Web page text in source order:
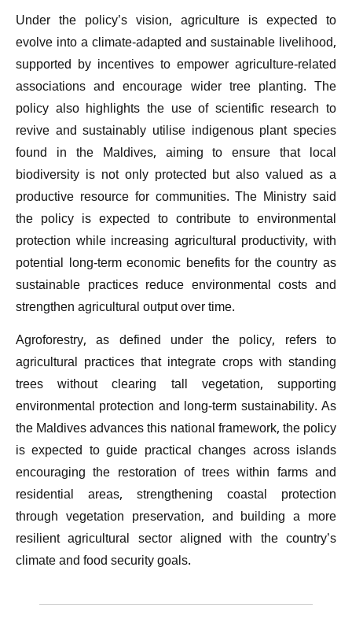
Under the policy’s vision, agriculture is expected to
evolve into a climate-adapted and sustainable livelihood,
supported by incentives to empower agriculture-related
associations and encourage wider tree planting. The
policy also highlights the use of scientific research to
revive and sustainably utilise indigenous plant species
found in the Maldives, aiming to ensure that local
biodiversity is not only protected but also valued as a
productive resource for communities. The Ministry said
the policy is expected to contribute to environmental
protection while increasing agricultural productivity, with
potential long-term economic benefits for the country as
sustainable practices reduce environmental costs and
strengthen agricultural output over time.
Agroforestry, as defined under the policy, refers to
agricultural practices that integrate crops with standing
trees without clearing tall vegetation, supporting
environmental protection and long-term sustainability. As
the Maldives advances this national framework, the policy
is expected to guide practical changes across islands
encouraging the restoration of trees within farms and
residential areas, strengthening coastal protection
through vegetation preservation, and building a more
resilient agricultural sector aligned with the country’s
climate and food security goals.